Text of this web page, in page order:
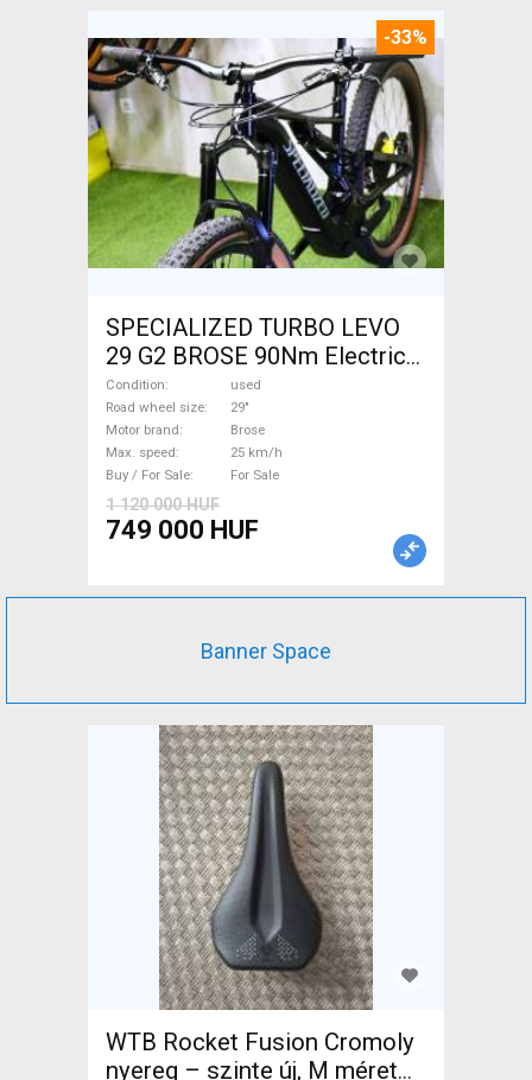
-33%
SPECIALIZED TURBO LEVO
29 G2 BROSE 90Nm Electric
Mountain Bike 29" dual
suspension Brose used For
Sale
Condition
used
Road wheel size
29"
Motor brand
Brose
Max. speed
25 km/h
Buy / For Sale
For Sale
1 120 000 HUF
749 000 HUF
Banner Space
WTB Rocket Fusion Cromoly
nyereg – szinte új, M méret